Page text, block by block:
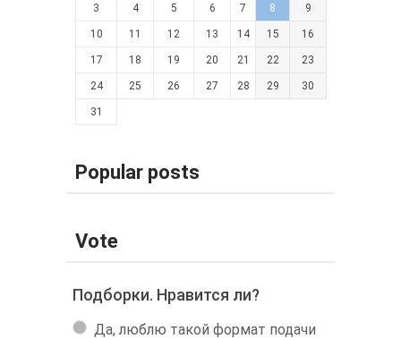
3 4 5 6 7 8 9
10 11 12 13 14 15 16
17 18 19 20 21 22 23
24 25 26 27 28 29 30
31
Popular posts
Vote
Подборки. Нравится ли?
Да, люблю такой формат подачи